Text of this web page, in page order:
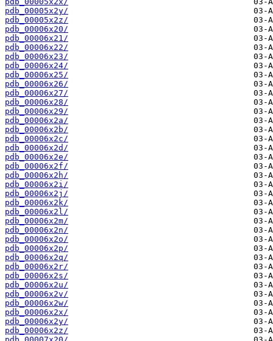
pdb_00005x2y/
pdb_00005x2z/
pdb_00006x20/
pdb_00006x21/
pdb_00006x22/
pdb_00006x23/
pdb_00006x24/
pdb_00006x25/
pdb_00006x26/
pdb_00006x27/
pdb_00006x28/
pdb_00006x29/
pdb_00006x2a/
pdb_00006x2b/
pdb_00006x2c/
pdb_00006x2d/
pdb_00006x2e/
pdb_00006x2f/
pdb_00006x2h/
pdb_00006x2i/
pdb_00006x2j/
pdb_00006x2k/
pdb_00006x2l/
pdb_00006x2m/
pdb_00006x2n/
pdb_00006x2o/
pdb_00006x2p/
pdb_00006x2q/
pdb_00006x2r/
pdb_00006x2s/
pdb_00006x2u/
pdb_00006x2v/
pdb_00006x2w/
pdb_00006x2x/
pdb_00006x2y/
pdb_00006x2z/